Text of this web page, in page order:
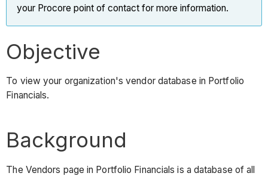
your Procore point of contact for more information.
Objective
To view your organization's vendor database in Portfolio
Financials.
Background
The Vendors page in Portfolio Financials is a database of all